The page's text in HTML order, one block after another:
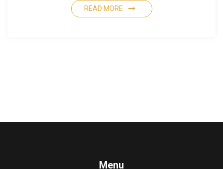
importance of maps, and local insights that enhance your
cycling experience.
READ MORE
Menu